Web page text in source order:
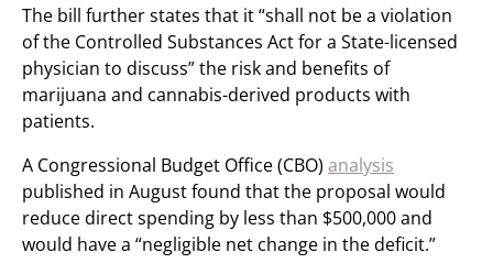
The bill further states that it “shall not be a violation
of the Controlled Substances Act for a State-licensed
physician to discuss” the risk and benefits of
marijuana and cannabis-derived products with
patients.
A Congressional Budget Office (CBO) analysis
published in August found that the proposal would
reduce direct spending by less than $500,000 and
would have a “negligible net change in the deficit.”